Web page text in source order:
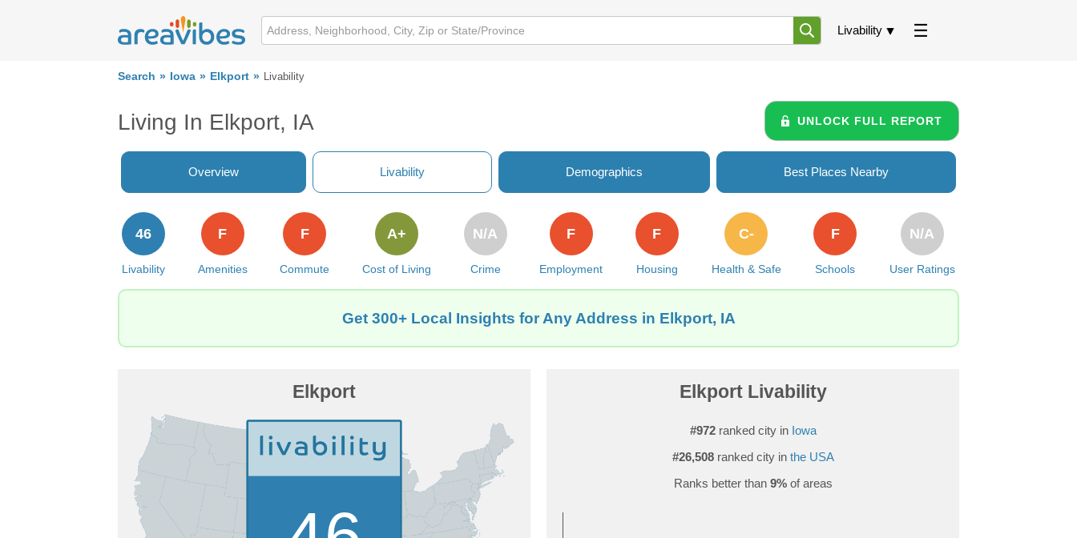
Livability
Search Iowa Elkport Livability
Living In Elkport, IA UNLOCK FULL REPORT
Overview Livability Demographics Best Places Nearby
Livability
46
Amenities
F
Commute
F
Cost of Living
A+
Crime
N/A
Employment
F
Housing
F
Health & Safe
C-
Schools
F
User Ratings
N/A
Get 300+ Local Insights for Any Address in Elkport, IA
Elkport Elkport Livability
#972ranked city in Iowa
#26,508ranked city in the USA
Ranks better than 9%of areas